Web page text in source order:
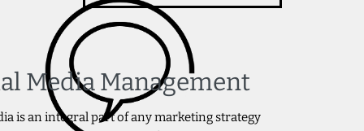
Media Management
is an integral part of any marketing strategy